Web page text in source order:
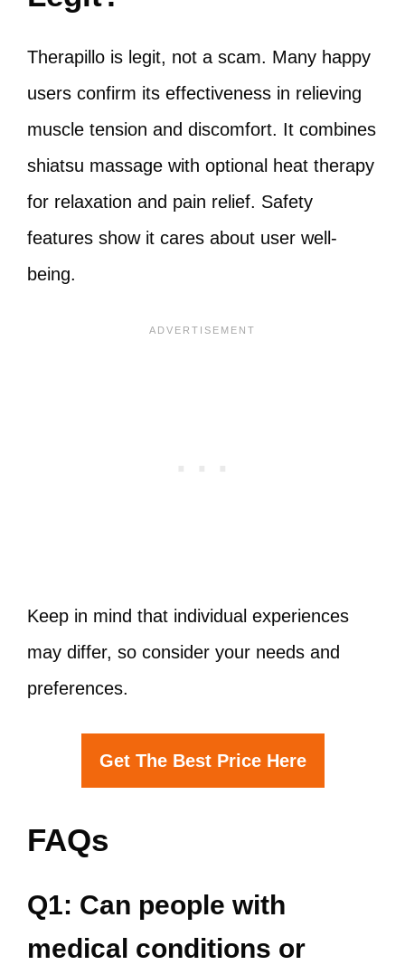
Therapillo is legit, not a scam. Many happy
users confirm its effectiveness in relieving
muscle tension and discomfort. It combines
shiatsu massage with optional heat therapy
for relaxation and pain relief. Safety
features show it cares about user well-
being.
Keep in mind that individual experiences
may differ, so consider your needs and
preferences.
Get The Best Price Here
FAQs
Q1: Can people with
medical conditions or